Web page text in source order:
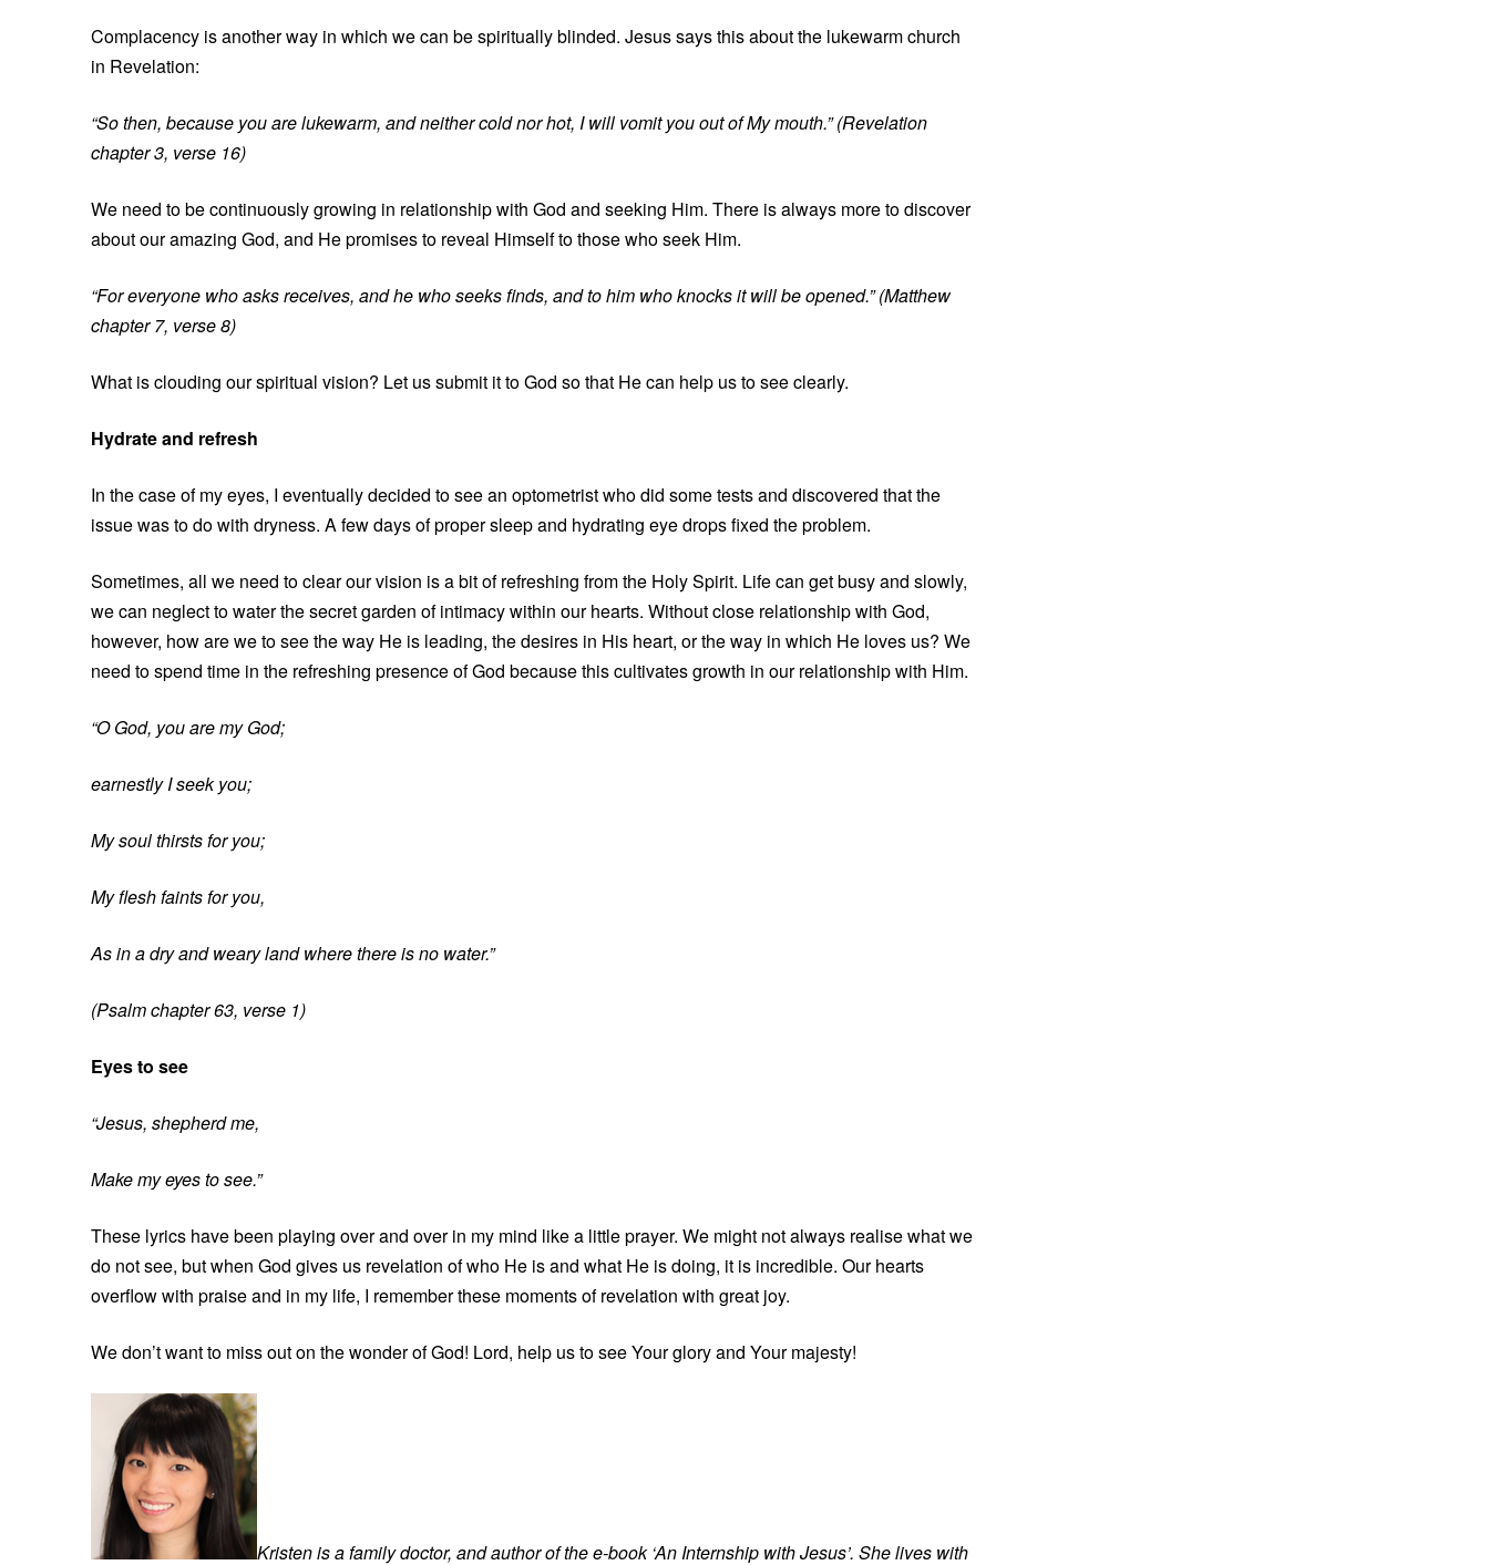
Complacency is another way in which we can be spiritually blinded. Jesus says this about the lukewarm church
in Revelation:
“So then, because you are lukewarm, and neither cold nor hot, I will vomit you out of My mouth.” (Revelation
chapter 3, verse 16)
We need to be continuously growing in relationship with God and seeking Him. There is always more to discover
about our amazing God, and He promises to reveal Himself to those who seek Him.
“For everyone who asks receives, and he who seeks finds, and to him who knocks it will be opened.” (Matthew
chapter 7, verse 8)
What is clouding our spiritual vision? Let us submit it to God so that He can help us to see clearly.
Hydrate and refresh
In the case of my eyes, I eventually decided to see an optometrist who did some tests and discovered that the
issue was to do with dryness. A few days of proper sleep and hydrating eye drops fixed the problem.
Sometimes, all we need to clear our vision is a bit of refreshing from the Holy Spirit. Life can get busy and slowly,
we can neglect to water the secret garden of intimacy within our hearts. Without close relationship with God,
however, how are we to see the way He is leading, the desires in His heart, or the way in which He loves us? We
need to spend time in the refreshing presence of God because this cultivates growth in our relationship with Him.
“O God, you are my God;
earnestly I seek you;
My soul thirsts for you;
My flesh faints for you,
As in a dry and weary land where there is no water.”
(Psalm chapter 63, verse 1)
Eyes to see
“Jesus, shepherd me,
Make my eyes to see.”
These lyrics have been playing over and over in my mind like a little prayer. We might not always realise what we
do not see, but when God gives us revelation of who He is and what He is doing, it is incredible. Our hearts
overflow with praise and in my life, I remember these moments of revelation with great joy.
We don’t want to miss out on the wonder of God! Lord, help us to see Your glory and Your majesty!
Kristen is a family doctor, and author of the e-book ‘An Internship with Jesus’. She lives with